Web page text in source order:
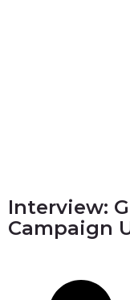
Interview:
Campaign